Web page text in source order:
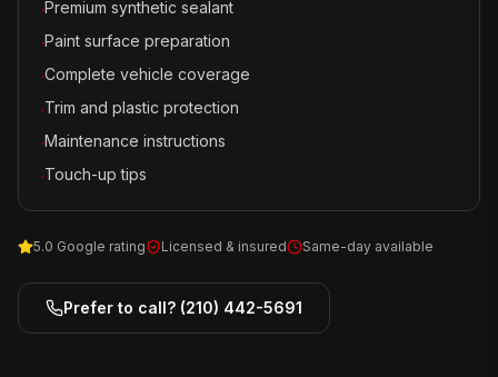
·Premium synthetic sealant
·Paint surface preparation
·Complete vehicle coverage
·Trim and plastic protection
·Maintenance instructions
·Touch-up tips
5.0 Google rating Licensed & insured Same-day available
Prefer to call? (210) 442-5691